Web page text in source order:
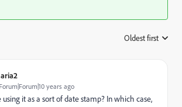
Oldest first
Forum|Forum|10 years ago
it as a sort of date stamp? In which case,